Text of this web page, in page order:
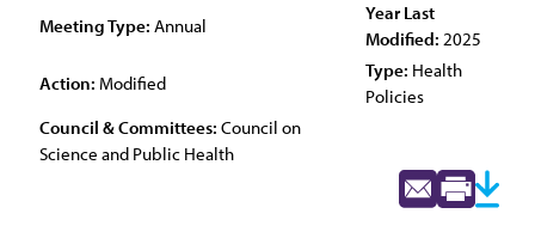
Meeting Type: Annual
Year Last
Modified: 2025
Action: Modified
Type: Health
Policies
Council & Committees: Council on
Science and Public Health